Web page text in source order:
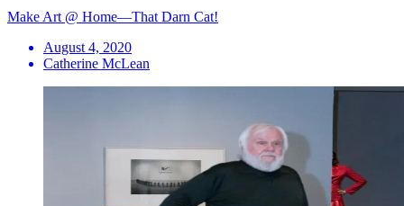
Make Art @ Home—That Darn Cat!
August 4, 2020
Catherine McLean